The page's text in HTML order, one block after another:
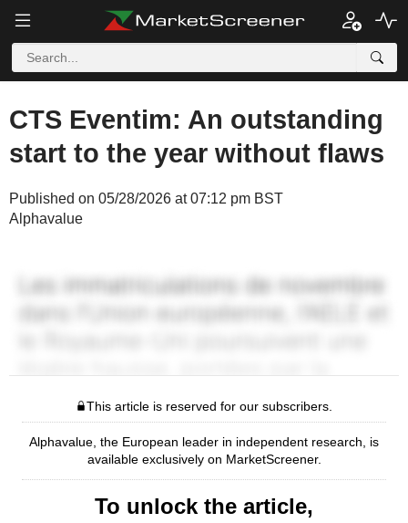
CTS Eventim: An outstanding
start to the year without flaws
Published on 05/28/2026 at 07:12 pm BST
Alphavalue
This article is reserved for our subscribers.
Alphavalue, the European leader in independent research, is
available exclusively on MarketScreener.
To unlock the article,